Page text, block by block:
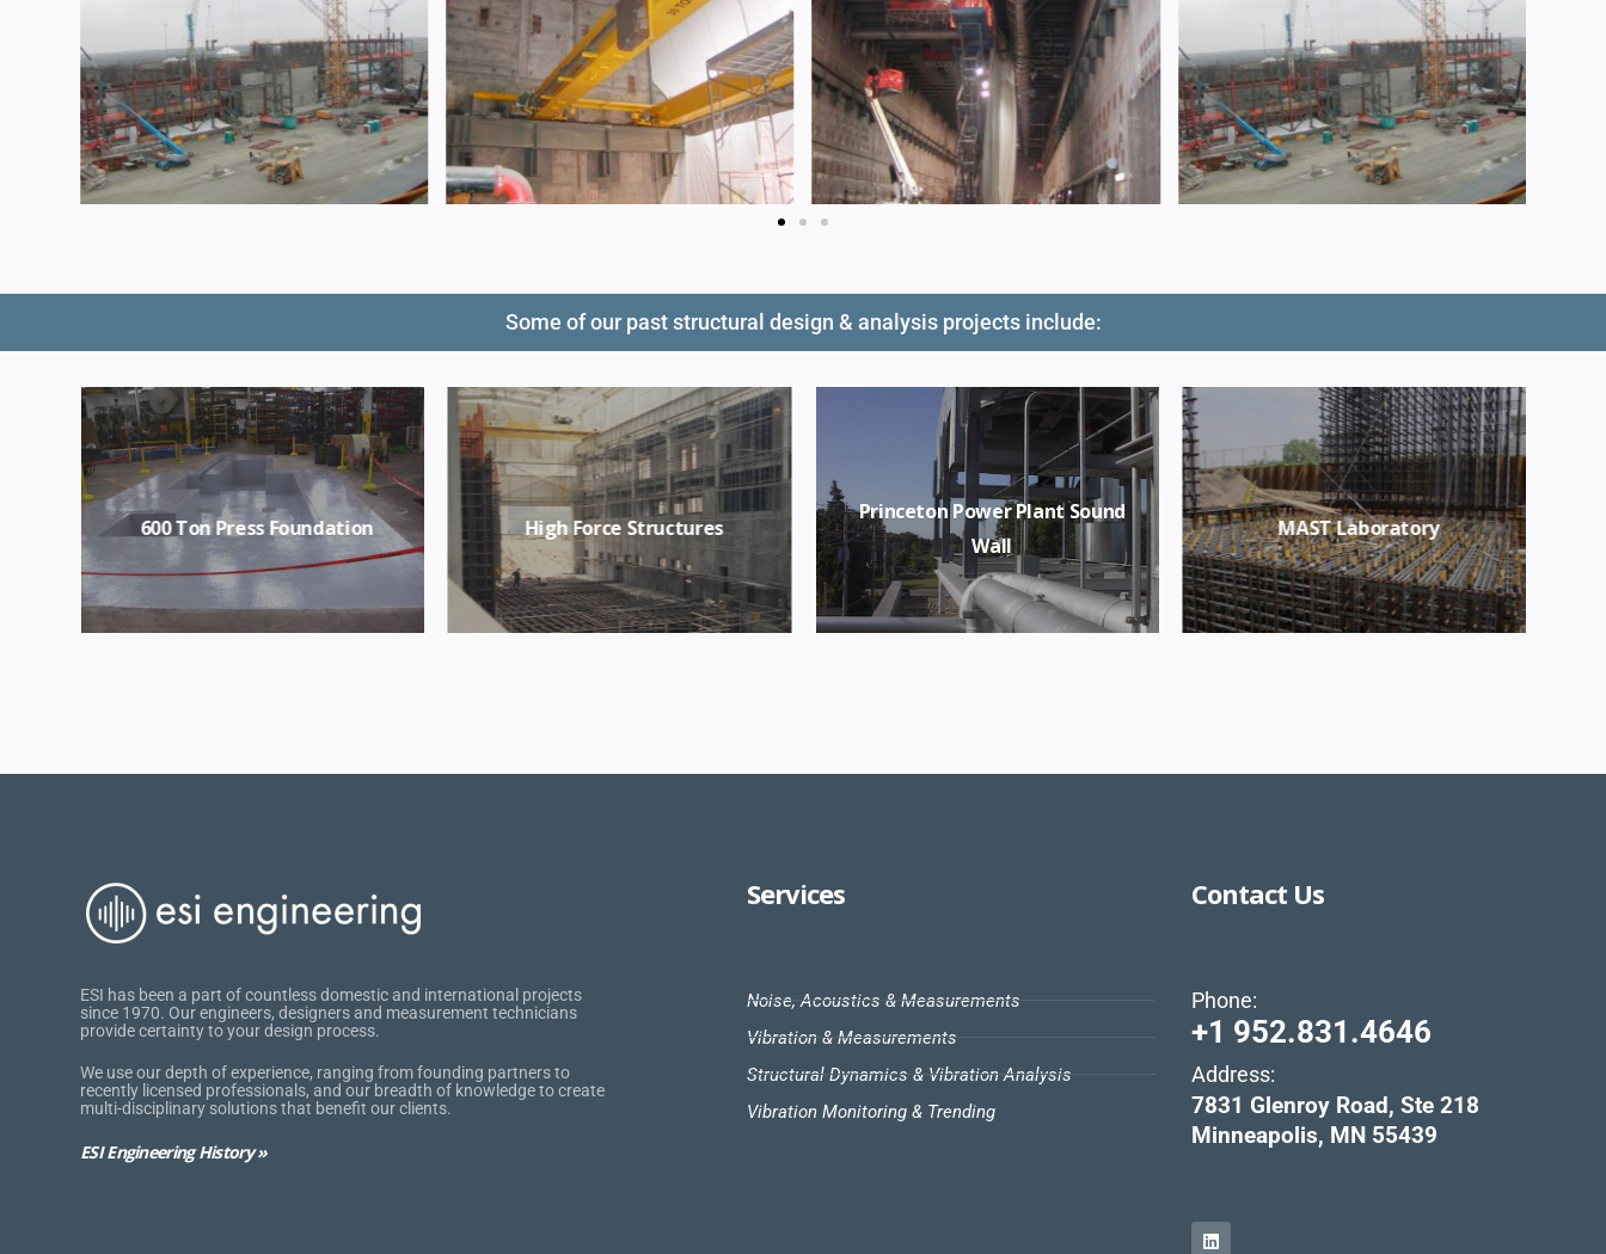
Some of our past structural design & analysis projects include:
600 Ton Press Foundation High Force Structures
Princeton Power Plant Sound
Wall
MAST Laboratory
ESI has been a part of countless domestic and international projects
since 1970. Our engineers, designers and measurement technicians
provide certainty to your design process.
We use our depth of experience, ranging from founding partners to
recently licensed professionals, and our breadth of knowledge to create
multi-disciplinary solutions that benefit our clients.
ESI Engineering History »
Services
Noise, Acoustics & Measurements
Vibration & Measurements
Structural Dynamics & Vibration Analysis
Vibration Monitoring & Trending
Contact Us
Phone:
+1 952.831.4646
Address:
7831 Glenroy Road, Ste 218
Minneapolis, MN 55439